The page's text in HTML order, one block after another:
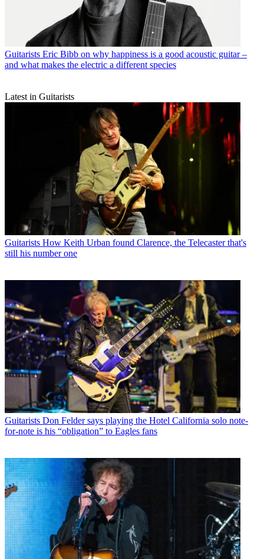
Guitarists Eric Bibb on why happiness is a good acoustic guitar –
and what makes the electric a different species
Latest in Guitarists
Guitarists How Keith Urban found Clarence, the Telecaster that's
still his number one
Guitarists Don Felder says playing the Hotel California solo note-
for-note is his “obligation” to Eagles fans